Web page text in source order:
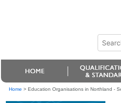
Home > Education Organisations in Northland -